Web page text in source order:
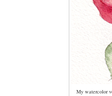
My watercolor